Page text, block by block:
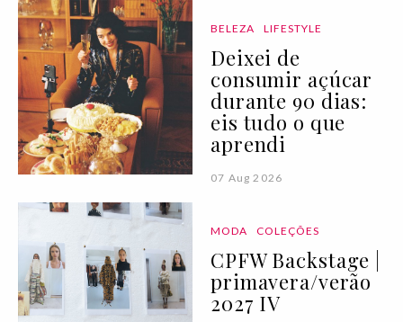
BELEZA LIFESTYLE
Deixei de
consumir açúcar
durante 90 dias:
eis tudo o que
aprendi
07 Aug 2026
MODA COLEÇÕES
CPFW Backstage |
primavera/verão
2027 IV